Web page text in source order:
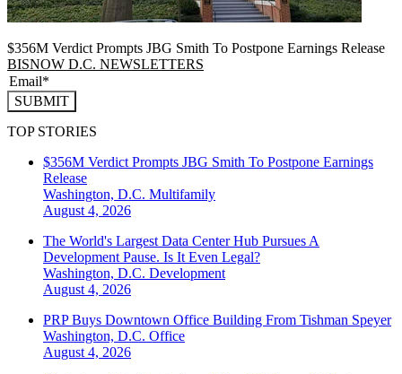
$356M Verdict Prompts JBG Smith To Postpone Earnings Release
BISNOW D.C. NEWSLETTERS
SUBMIT
TOP STORIES
$356M Verdict Prompts JBG Smith To Postpone Earnings
Release
Washington, D.C. Multifamily
August 4, 2026
The World's Largest Data Center Hub Pursues A
Development Pause. Is It Even Legal?
Washington, D.C. Development
August 4, 2026
PRP Buys Downtown Office Building From Tishman Speyer
Washington, D.C. Office
August 4, 2026